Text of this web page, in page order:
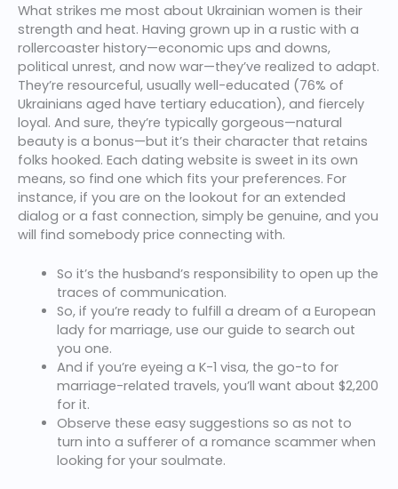
What strikes me most about Ukrainian women is their
strength and heat. Having grown up in a rustic with a
rollercoaster history—economic ups and downs,
political unrest, and now war—they’ve realized to adapt.
They’re resourceful, usually well-educated (76% of
Ukrainians aged have tertiary education), and fiercely
loyal. And sure, they’re typically gorgeous—natural
beauty is a bonus—but it’s their character that retains
folks hooked. Each dating website is sweet in its own
means, so find one which fits your preferences. For
instance, if you are on the lookout for an extended
dialog or a fast connection, simply be genuine, and you
will find somebody price connecting with.
So it’s the husband’s responsibility to open up the
traces of communication.
So, if you’re ready to fulfill a dream of a European
lady for marriage, use our guide to search out
you one.
And if you’re eyeing a K-1 visa, the go-to for
marriage-related travels, you’ll want about $2,200
for it.
Observe these easy suggestions so as not to
turn into a sufferer of a romance scammer when
looking for your soulmate.